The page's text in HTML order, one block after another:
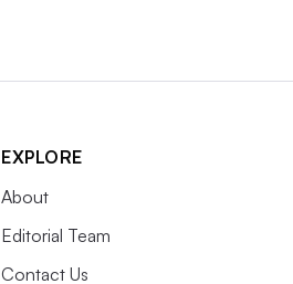
EXPLORE
About
Editorial Team
Contact Us